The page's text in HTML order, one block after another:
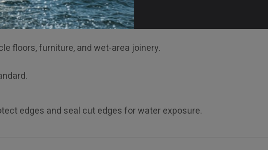
suitable for prolonged marine exposure.
floors, furniture, and wet-area joinery.
edges and seal cut edges for water exposure.